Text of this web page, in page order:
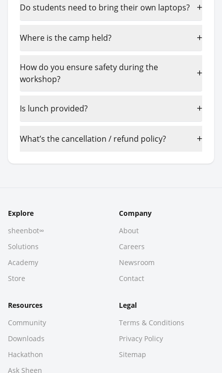
Do students need to bring their own laptops? +
Where is the camp held? +
How do you ensure safety during the
workshop?
+
Is lunch provided? +
What’s the cancellation / refund policy? +
Explore
sheenbot∞
Solutions
Academy
Store
Company
About
Careers
Newsroom
Contact
Resources
Community
Downloads
Hackathon
Ask Sheen
Legal
Terms & Conditions
Privacy Policy
Sitemap